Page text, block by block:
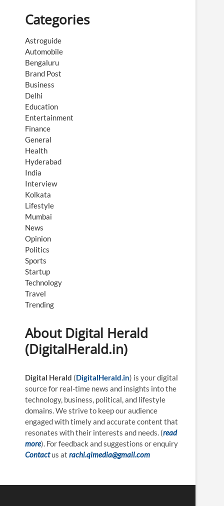
Categories
Astroguide
Automobile
Bengaluru
Brand Post
Business
Delhi
Education
Entertainment
Finance
General
Health
Hyderabad
India
Interview
Kolkata
Lifestyle
Mumbai
News
Opinion
Politics
Sports
Startup
Technology
Travel
Trending
About Digital Herald
(DigitalHerald.in)
Digital Herald (DigitalHerald.in) is your digital
source for real-time news and insights into the
technology, business, political, and lifestyle
domains. We strive to keep our audience
engaged with timely and accurate content that
resonates with their interests and needs. (read
more). For feedback and suggestions or enquiry
Contact us at rachi.qimedia@gmail.com